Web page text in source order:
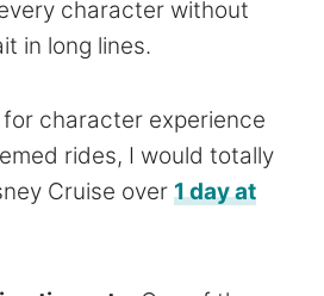
character without
in long lines.
character experience
rides, I would totally
Cruise over 1 day at